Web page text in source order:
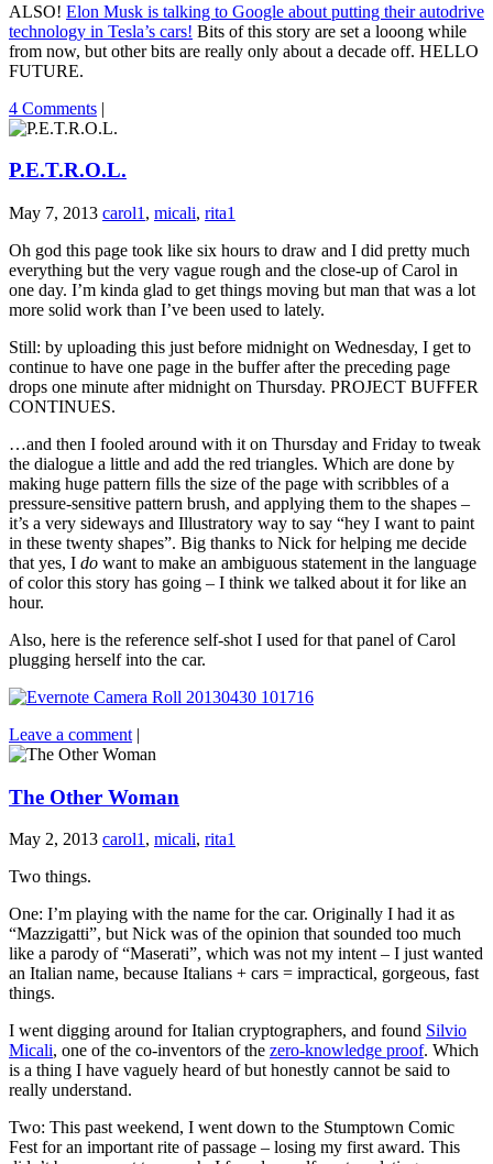
ALSO! Elon Musk is talking to Google about putting their autodrive
technology in Tesla’s cars! Bits of this story are set a looong while
from now, but other bits are really only about a decade off. HELLO
FUTURE.
4 Comments |
P.E.T.R.O.L.
May 7, 2013 carol1 , micali, rita1
Oh god this page took like six hours to draw and I did pretty much
everything but the very vague rough and the close-up of Carol in
one day. I’m kinda glad to get things moving but man that was a lot
more solid work than I’ve been used to lately.
Still: by uploading this just before midnight on Wednesday, I get to
continue to have one page in the buffer after the preceding page
drops one minute after midnight on Thursday. PROJECT BUFFER
CONTINUES.
…and then I fooled around with it on Thursday and Friday to tweak
the dialogue a little and add the red triangles. Which are done by
making huge pattern fills the size of the page with scribbles of a
pressure-sensitive pattern brush, and applying them to the shapes –
it’s a very sideways and Illustratory way to say “hey I want to paint
in these twenty shapes”. Big thanks to Nick for helping me decide
that yes, I do want to make an ambiguous statement in the language
of color this story has going – I think we talked about it for like an
hour.
Also, here is the reference self-shot I used for that panel of Carol
plugging herself into the car.
Leave a comment |
The Other Woman
May 2, 2013 carol1, micali, rita1
Two things.
One: I’m playing with the name for the car. Originally I had it as
“Mazzigatti”, but Nick was of the opinion that sounded too much
like a parody of “Maserati”, which was not my intent – I just wanted
an Italian name, because Italians + cars = impractical, gorgeous, fast
things.
I went digging around for Italian cryptographers, and found Silvio
Micali, one of the co-inventors of the zero-knowledge proof. Which
is a thing I have vaguely heard of but honestly cannot be said to
really understand.
Two: This past weekend, I went down to the Stumptown Comic
Fest for an important rite of passage – losing my first award. This